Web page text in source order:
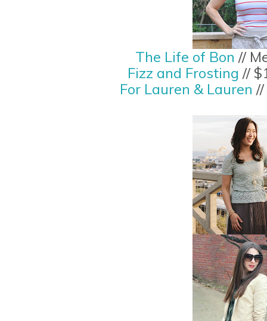
The Life of Bon //
Fizz and Frosting //
For Lauren & Lauren